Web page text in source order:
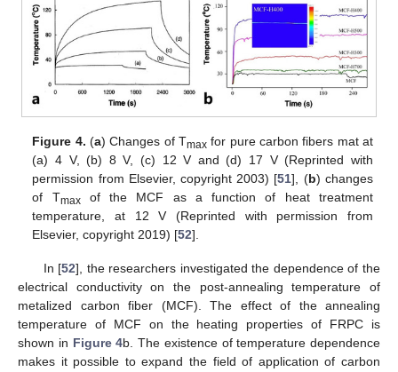
Figure 4. (a) Changes of Tmaxfor pure carbon fibers mat at
(a) 4 V, (b) 8 V, (c) 12 V and (d) 17 V (Reprinted with
permission from Elsevier, copyright 2003) [51], (b) changes
of Tmaxof the MCF as a function of heat treatment
temperature, at 12 V (Reprinted with permission from
Elsevier, copyright 2019) [52].
In [52], the researchers investigated the dependence of the
electrical conductivity on the post-annealing temperature of
metalized carbon fiber (MCF). The effect of the annealing
temperature of MCF on the heating properties of FRPC is
shown in Figure 4b. The existence of temperature dependence
makes it possible to expand the field of application of carbon